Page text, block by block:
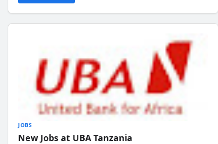
JOBS
New Jobs at UBA Tanzania